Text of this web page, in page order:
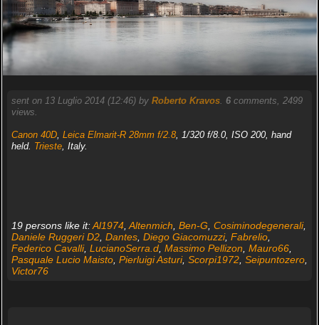
sent on 13 Luglio 2014 (12:46) by Roberto Kravos. 6comments, 2499
views.
Canon 40D, Leica Elmarit-R 28mm f/2.8, 1/320 f/8.0, ISO 200, hand
held. Trieste, Italy.
19 persons like it:Al1974, Altenmich Ben-G Cosiminodegenerali,
Daniele Ruggeri D2, Dantes, Diego Giacomuzzi, Fabrelio,
Federico Cavalli, LucianoSerra.d, Massimo Pellizon Mauro66,
Pasquale Lucio Maisto, Pierluigi Asturi, Scorpi1972, Seipuntozero,
Victor76